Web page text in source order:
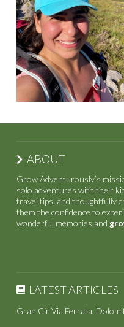
ABOUT
Grow Adventurously’s
solo adventures with their
travel tips, and thoughtfully
them the confidence to
wonderful memories and
LATEST ARTICLES
Gran Cir Via Ferrata,